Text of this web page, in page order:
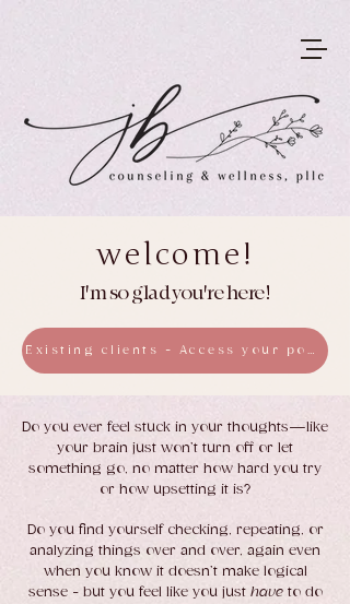
welcome!
I'm so glad you're here!
Existing clients - Access your portal here
Do you ever feel stuck in your thoughts—like
your brain just won’t turn off or let
something go, no matter how hard you try
or how upsetting it is?
Do you find yourself checking, repeating, or
analyzing things over and over, again even
when you know it doesn’t make logical
sense - but you feel like you just have to do